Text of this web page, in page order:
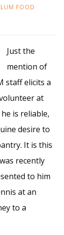
FOOD
Just the
mention of
staff elicits a
at
is reliable,
desire to
It is this
recently
to him
at an
to a